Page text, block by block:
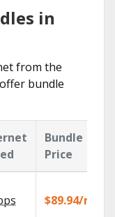
in
from the
bundle
Bundle
Price
$89.94/mo